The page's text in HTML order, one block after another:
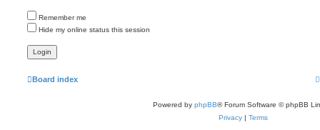
Remember me
Hide my online status this session
Board index
Powered by phpBB® Forum Software © phpBB
Privacy | Terms